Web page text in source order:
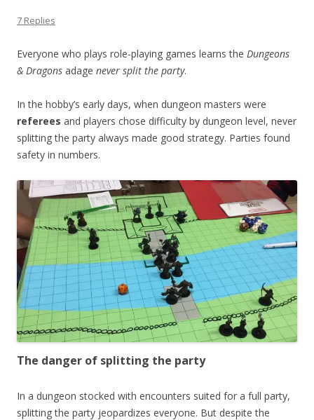
7 Replies
Everyone who plays role-playing games learns the Dungeons
& Dragons adage never split the party.
In the hobby’s early days, when dungeon masters were
referees and players chose difficulty by dungeon level, never
splitting the party always made good strategy. Parties found
safety in numbers.
The danger of splitting the party
In a dungeon stocked with encounters suited for a full party,
splitting the party jeopardizes everyone. But despite the